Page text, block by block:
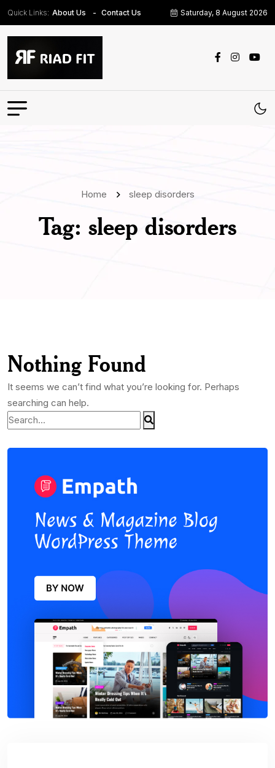
Quick Links: About Us Contact Us Saturday, 8 August 2026
Home sleep disorders
Tag: sleep disorders
Nothing Found
It seems we can’t find what you’re looking for. Perhaps
searching can help.